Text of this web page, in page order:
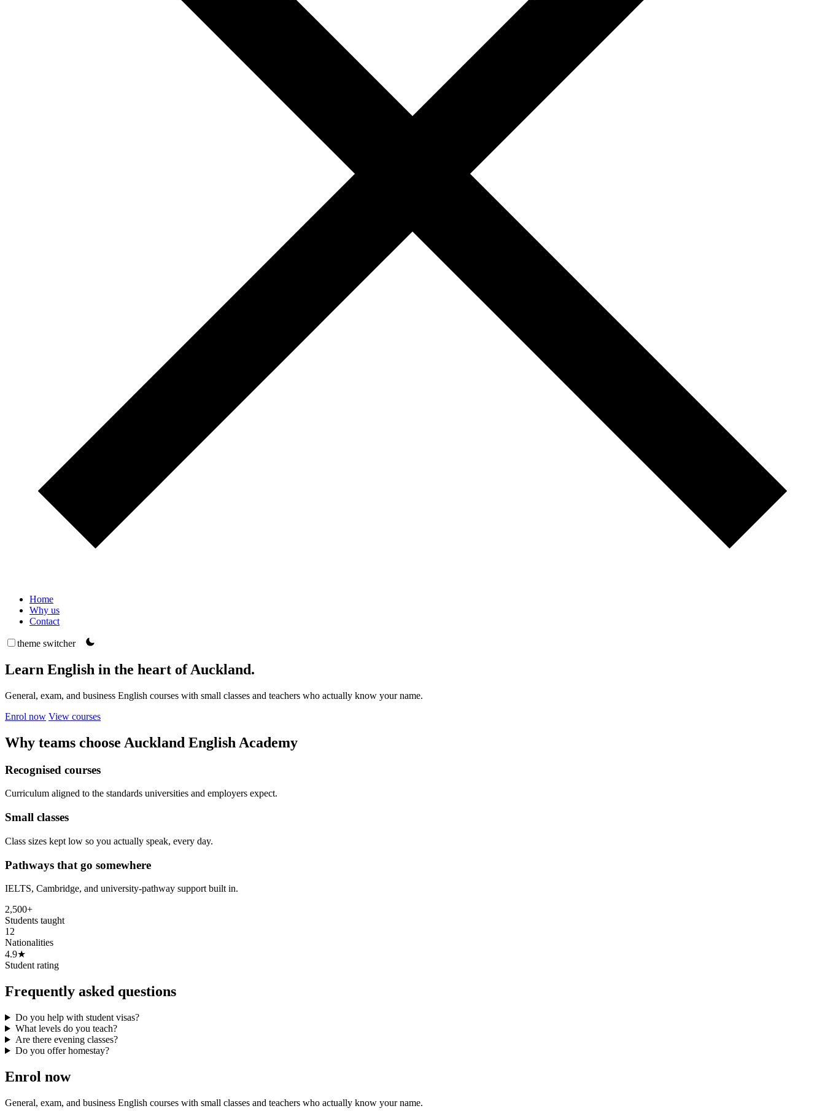
Home
Why us
Contact
theme switcher
Learn English in the heart of Auckland.
General, exam, and business English courses with small classes and teachers who actually know your name.
Enrol now View courses
Why teams choose Auckland English Academy
Recognised courses
Curriculum aligned to the standards universities and employers expect.
Small classes
Class sizes kept low so you actually speak, every day.
Pathways that go somewhere
IELTS, Cambridge, and university-pathway support built in.
2,500+
Students taught
12
Nationalities
4.9★
Student rating
Frequently asked questions
Do you help with student visas?
What levels do you teach?
Are there evening classes?
Do you offer homestay?
Enrol now
General, exam, and business English courses with small classes and teachers who actually know your name.